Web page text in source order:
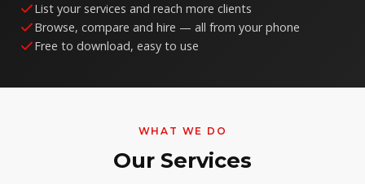
List your services and reach more clients
Browse, compare and hire — all from your phone
Free to download, easy to use
WHAT WE DO
Our Services